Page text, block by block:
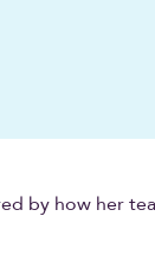
by how her